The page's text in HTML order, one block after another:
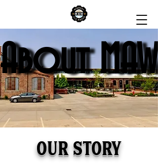
About MAW
About MAW
Our Story